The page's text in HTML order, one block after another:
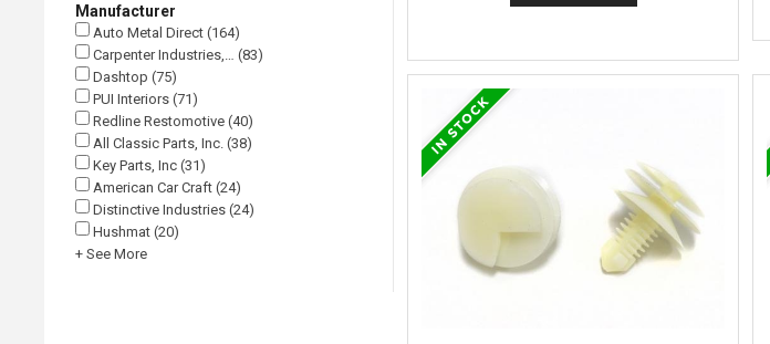
Manufacturer
Auto Metal Direct (164)
Carpenter Industries,… (83)
Dashtop (75)
PUI Interiors (71)
Redline Restomotive (40)
All Classic Parts, Inc. (38)
Key Parts, Inc (31)
American Car Craft (24)
Distinctive Industries (24)
Hushmat (20)
+ See More